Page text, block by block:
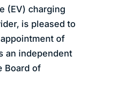
(EV) charging
is pleased to
of
an independent
Board of